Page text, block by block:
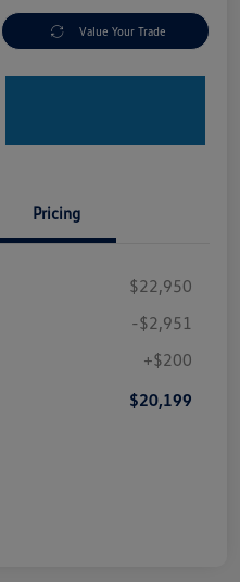
Value Your Trade
Pricing
$22,950
-$2,951
+$200
$20,199